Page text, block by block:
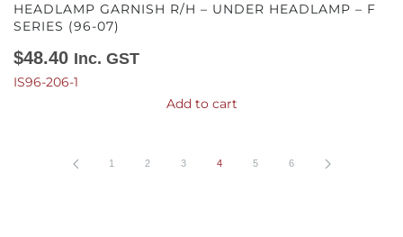
HEADLAMP GARNISH R/H – UNDER HEADLAMP – F
SERIES (96-07)
$48.40 Inc. GST
IS96-206-1
Add to cart
1 2 3 4 5 6